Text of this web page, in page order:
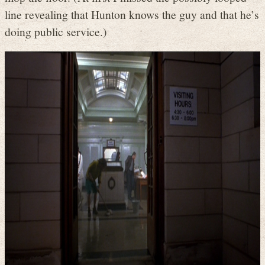
line revealing that Hunton knows the guy and that he’s
doing public service.)